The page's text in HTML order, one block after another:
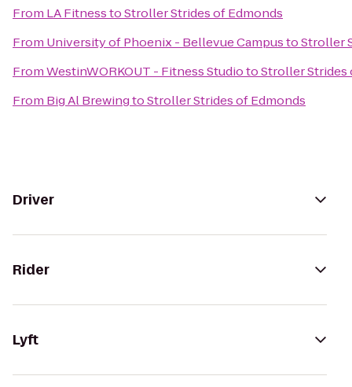
From LA FitnesstoStroller Strides of Edmonds
From University of Phoenix - Bellevue CampustoStroller
FromWestinWORKOUT - Fitness StudiotoStroller Strides
From Big Al BrewingtoStroller Strides of Edmonds
Driver
Rider
Lyft